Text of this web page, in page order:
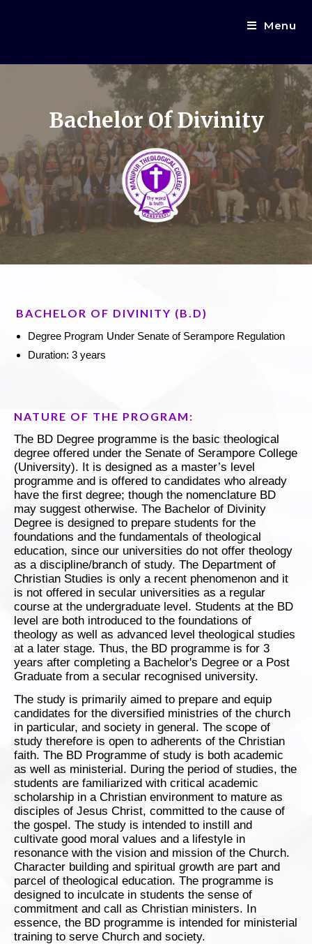
Menu
Bachelor Of Divinity
BACHELOR OF DIVINITY (B.D)
Degree Program Under Senate of Serampore Regulation
Duration: 3 years
NATURE OF THE PROGRAM:
The BD Degree programme is the basic theological
degree offered under the Senate of Serampore College
(University). It is designed as a master’s level
programme and is offered to candidates who already
have the first degree; though the nomenclature BD
may suggest otherwise. The Bachelor of Divinity
Degree is designed to prepare students for the
foundations and the fundamentals of theological
education, since our universities do not offer theology
as a discipline/branch of study. The Department of
Christian Studies is only a recent phenomenon and it
is not offered in secular universities as a regular
course at the undergraduate level. Students at the BD
level are both introduced to the foundations of
theology as well as advanced level theological studies
at a later stage. Thus, the BD programme is for 3
years after completing a Bachelor's Degree or a Post
Graduate from a secular recognised university.
The study is primarily aimed to prepare and equip
candidates for the diversified ministries of the church
in particular, and society in general. The scope of
study therefore is open to adherents of the Christian
faith. The BD Programme of study is both academic
as well as ministerial. During the period of studies, the
students are familiarized with critical academic
scholarship in a Christian environment to mature as
disciples of Jesus Christ, committed to the cause of
the gospel. The study is intended to instill and
cultivate good moral values and a lifestyle in
resonance with the vision and mission of the Church.
Character building and spiritual growth are part and
parcel of theological education. The programme is
designed to inculcate in students the sense of
commitment and call as Christian ministers. In
essence, the BD programme is intended for ministerial
training to serve Church and society.